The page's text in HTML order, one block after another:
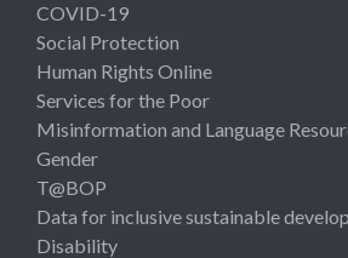
COVID-19
Social Protection
Human Rights Online
Services for the Poor
Misinformation and Language
Gender
T@BOP
Data for inclusive sustainable
Disability